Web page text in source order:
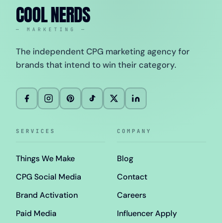
COOL NERDS
— MARKETING —
The independent CPG marketing agency for
brands that intend to win their category.
SERVICES
Things We Make
CPG Social Media
Brand Activation
Paid Media
COMPANY
Blog
Contact
Careers
Influencer Apply